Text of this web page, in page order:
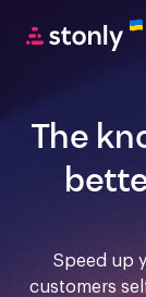
The
Speed up
customers